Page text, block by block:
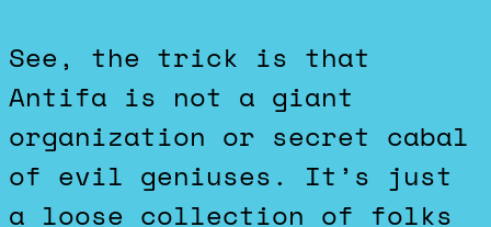
See, the trick is that
Antifa is not a giant
organization or secret cabal
of evil geniuses. It’s just
a loose collection of folks